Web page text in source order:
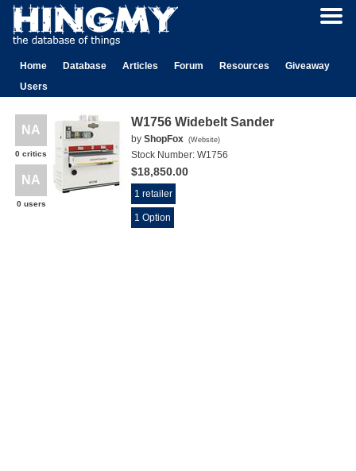
Home Database Articles Forum Resources
Giveaway
Users
NA
0 critics
NA
0 users
W1756 Widebelt Sander
by ShopFox (Website)
Stock Number: W1756
$18,850.00
1 retailer
1 Option